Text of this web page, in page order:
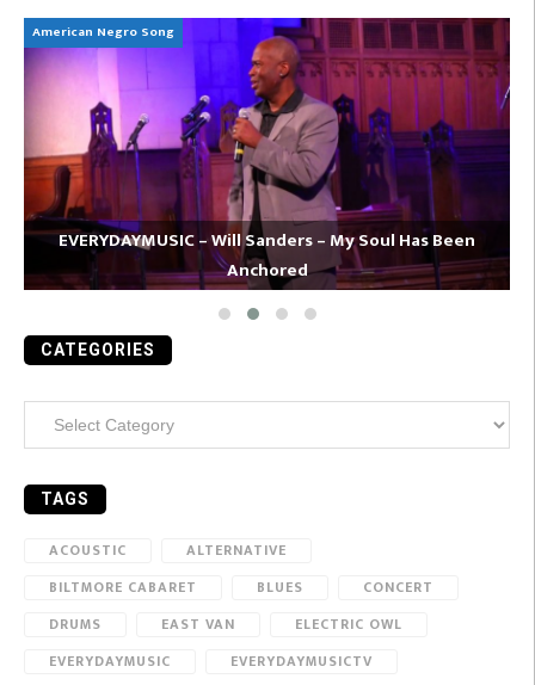
American Negro Song
EVERYDAYMUSIC – Will Sanders – My Soul Has Been
Anchored
CATEGORIES
TAGS
ACOUSTIC
ALTERNATIVE
BILTMORE CABARET
BLUES
CONCERT
DRUMS
EAST VAN
ELECTRIC OWL
EVERYDAYMUSIC
EVERYDAYMUSICTV